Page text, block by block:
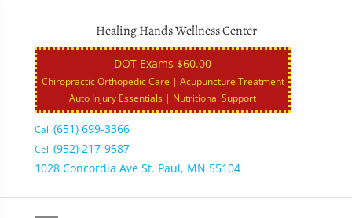
Healing Hands Wellness Center
DOT Exams $60.00
Chiropractic Orthopedic Care | Acupuncture Treatment
Auto Injury Essentials | Nutritional Support
Call (651) 699-3366
Cell (952) 217-9587
1028 Concordia Ave St. Paul, MN 55104